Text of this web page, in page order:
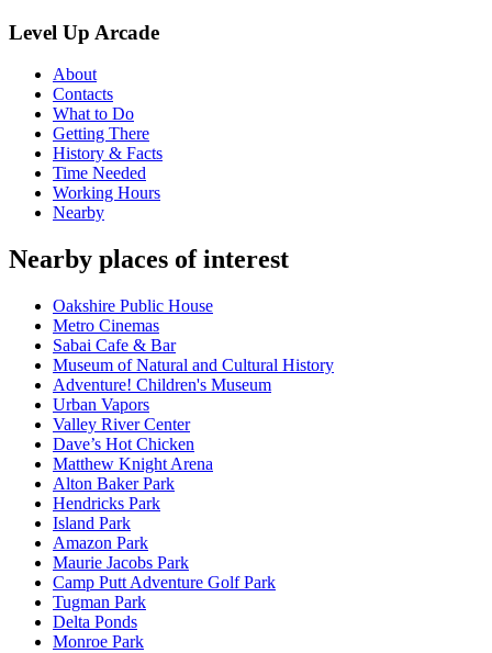
Level Up Arcade
About
Contacts
What to Do
Getting There
History & Facts
Time Needed
Working Hours
Nearby
Nearby places of interest
Oakshire Public House
Metro Cinemas
Sabai Cafe & Bar
Museum of Natural and Cultural History
Adventure! Children's Museum
Urban Vapors
Valley River Center
Dave’s Hot Chicken
Matthew Knight Arena
Alton Baker Park
Hendricks Park
Island Park
Amazon Park
Maurie Jacobs Park
Camp Putt Adventure Golf Park
Tugman Park
Delta Ponds
Monroe Park